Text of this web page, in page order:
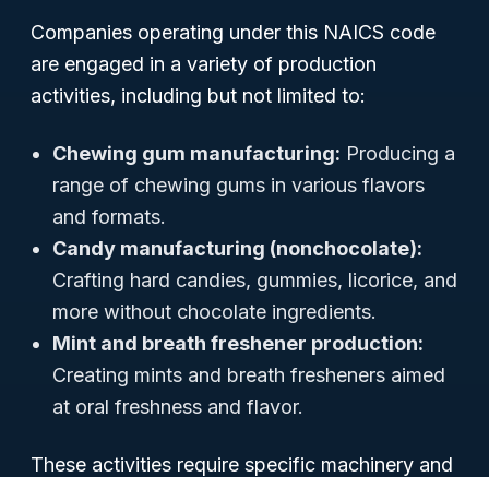
Companies operating under this NAICS code
are engaged in a variety of production
activities, including but not limited to:
Chewing gum manufacturing: Producing a
range of chewing gums in various flavors
and formats.
Candy manufacturing (nonchocolate):
Crafting hard candies, gummies, licorice, and
more without chocolate ingredients.
Mint and breath freshener production:
Creating mints and breath fresheners aimed
at oral freshness and flavor.
These activities require specific machinery and